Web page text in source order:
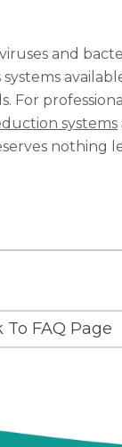
and
For
systems
nothing
To FAQ Page